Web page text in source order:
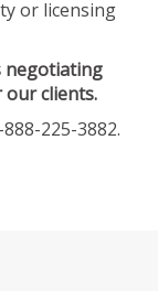
or licensing
negotiating
our clients.
225-3882.